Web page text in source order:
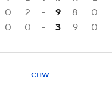
0 2 - 9 8
0
0 0 - 3 9 0
CHW